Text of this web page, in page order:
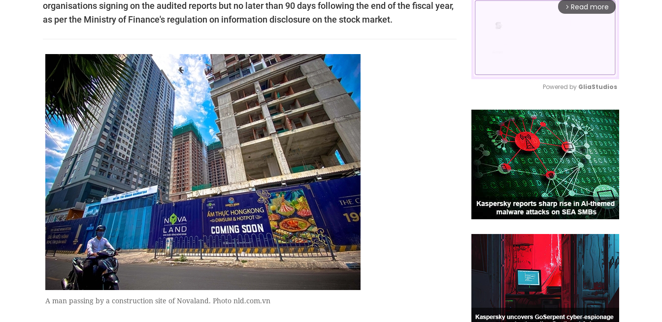
organisations signing on the audited reports but no later than 90 days following the end of the fiscal year,
as per the Ministry of Finance's regulation on information disclosure on the stock market.
A man passing by a construction site of Novaland. Photo nld.com.vn
arrow_forward_ios Read more
Mute
Powered by GliaStudios